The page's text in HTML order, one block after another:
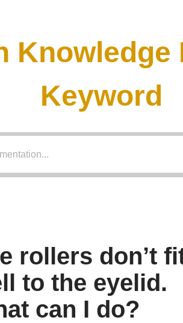
Knowledge
Keyword
rollers don’t
to the eyelid.
can I do?